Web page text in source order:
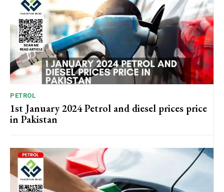
PETROL
1st January 2024 Petrol and diesel prices price
in Pakistan